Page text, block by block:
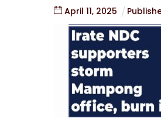
April 11, 2025